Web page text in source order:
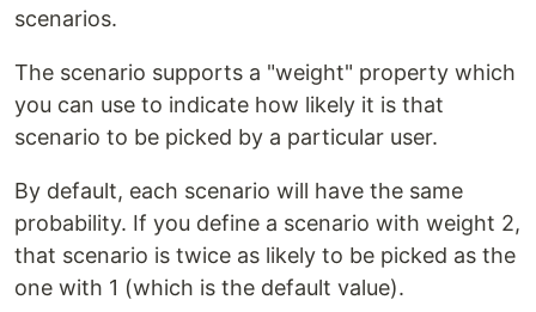
scenarios.
The scenario supports a "weight" property which
you can use to indicate how likely it is that
scenario to be picked by a particular user.
By default, each scenario will have the same
probability. If you define a scenario with weight 2,
that scenario is twice as likely to be picked as the
one with 1 (which is the default value).